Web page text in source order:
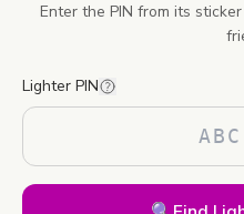
Enter the PIN from its
Lighter PIN